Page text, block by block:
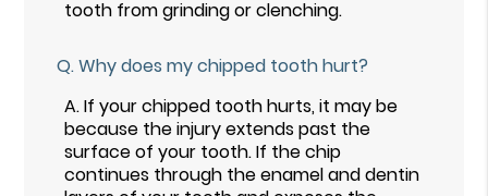
tooth from grinding or clenching.
Q.Why does my chipped tooth hurt?
A.If your chipped tooth hurts, it may be
because the injury extends past the
surface of your tooth. If the chip
continues through the enamel and dentin